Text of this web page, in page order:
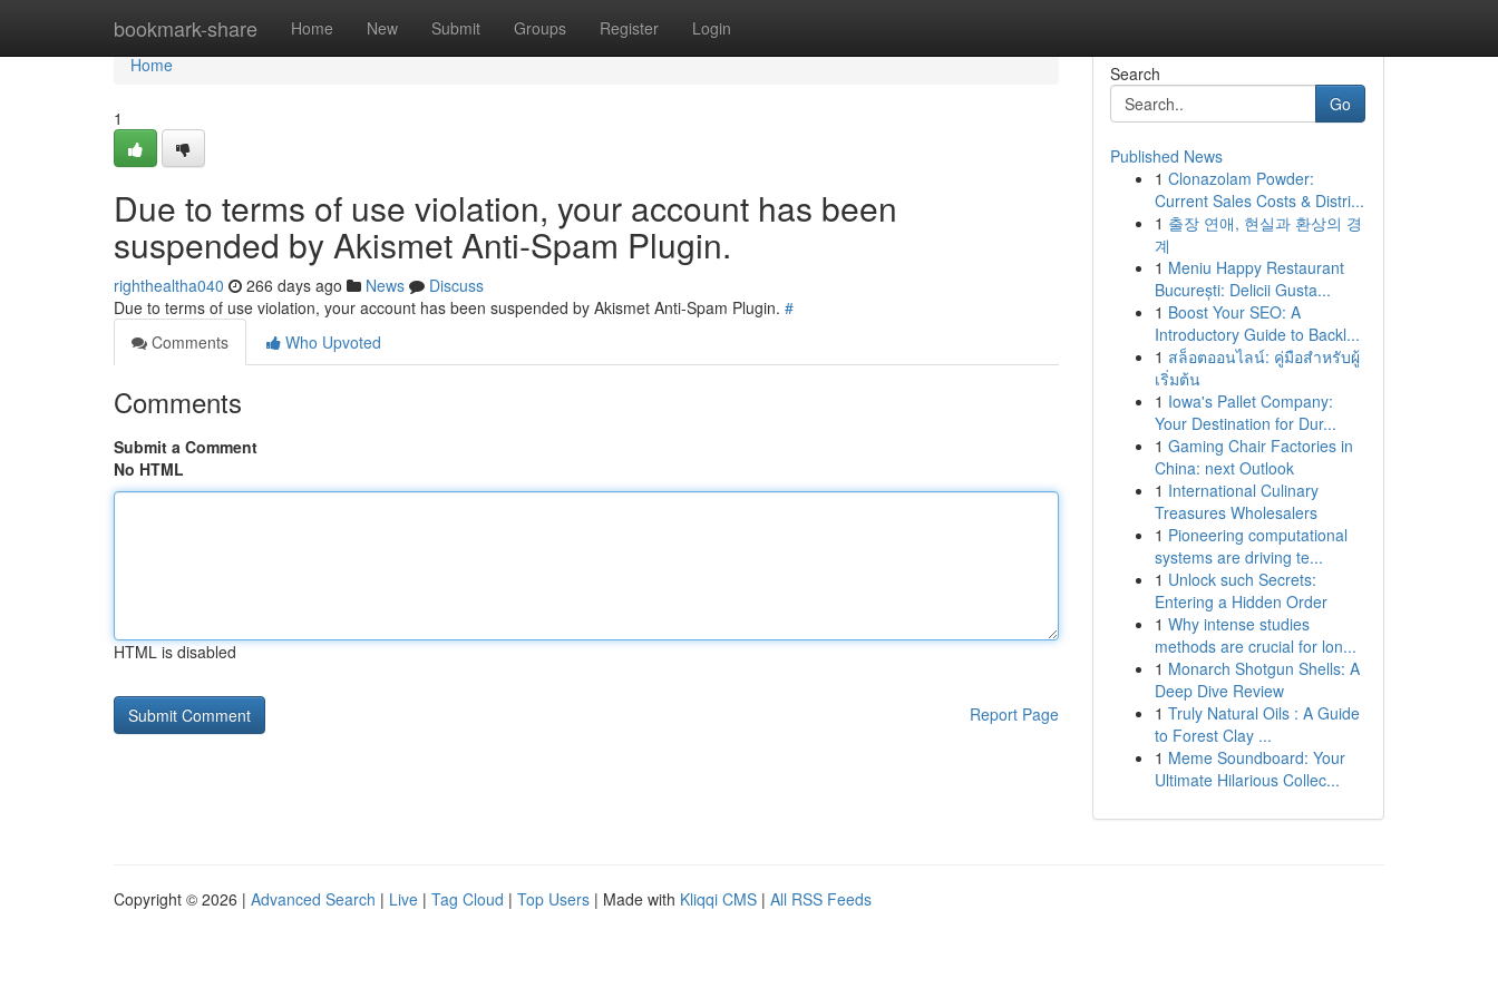
bookmark-share Home New Submit Groups Register Login
Home
Home
1
Due to terms of use violation, your account has been
suspended by Akismet Anti-Spam Plugin.
righthealtha040 266 days ago News
Discuss
Due to terms of use violation, your account has been suspended by Akismet Anti-Spam Plugin. #
Comments
Who Upvoted
Comments
Submit a Comment
No HTML
HTML is disabled
Report Page
Search
Go
Published News
1 Clonazolam Powder:
Current Sales Costs & Distri...
1 출장 연애, 현실과 환상의 경
계
1 Meniu Happy Restaurant
București: Delicii Gusta...
1 Boost Your SEO: A
Introductory Guide to Backl...
1 สล็อตออนไลน์: คู่มือสำหรับผู้
เริ่มต้น
1 Iowa's Pallet Company:
Your Destination for Dur...
1 Gaming Chair Factories in
China: next Outlook
1 International Culinary
Treasures Wholesalers
1 Pioneering computational
systems are driving te...
1 Unlock such Secrets:
Entering a Hidden Order
1 Why intense studies
methods are crucial for lon...
1 Monarch Shotgun Shells: A
Deep Dive Review
1 Truly Natural Oils : A Guide
to Forest Clay ...
1 Meme Soundboard: Your
Ultimate Hilarious Collec...
Copyright © 2026 | Advanced Search | Live | Tag Cloud | Top Users | Made with Kliqqi CMS | All RSS Feeds